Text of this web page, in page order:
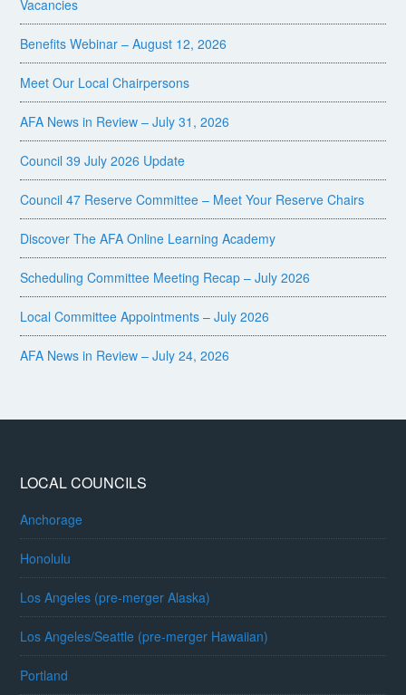
Vacancies
Benefits Webinar – August 12, 2026
Meet Our Local Chairpersons
AFA News in Review – July 31, 2026
Council 39 July 2026 Update
Council 47 Reserve Committee – Meet Your Reserve Chairs
Discover The AFA Online Learning Academy
Scheduling Committee Meeting Recap – July 2026
Local Committee Appointments – July 2026
AFA News in Review – July 24, 2026
LOCAL COUNCILS
Anchorage
Honolulu
Los Angeles (pre-merger Alaska)
Los Angeles/Seattle (pre-merger Hawaiian)
Portland